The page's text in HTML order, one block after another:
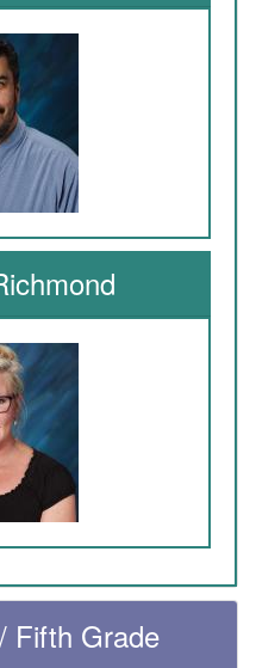
Fifth Grade